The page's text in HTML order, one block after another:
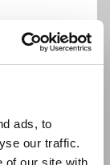
ads, to
our traffic.
of our site with
for degradation
to prevent